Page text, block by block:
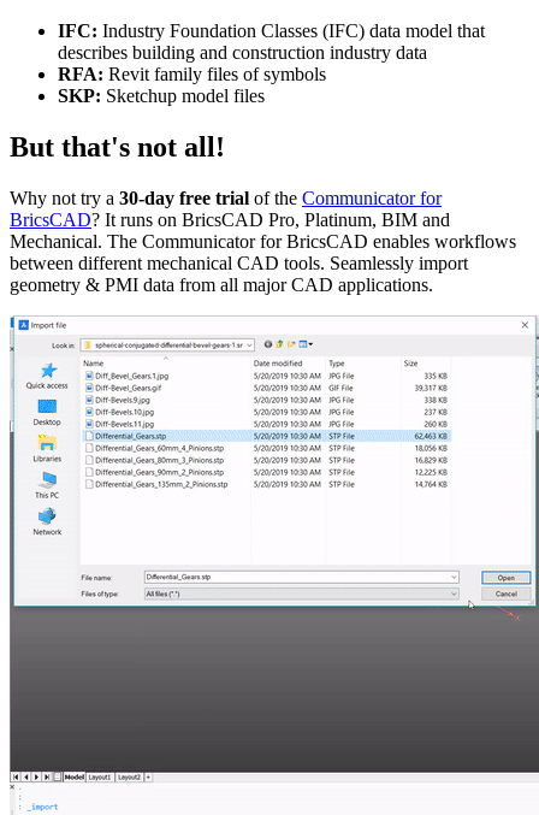
IFC: Industry Foundation Classes (IFC) data model that
describes building and construction industry data
RFA: Revit family files of symbols
SKP: Sketchup model files
But that's not all!
Why not try a 30-day free trial of the Communicator for
BricsCAD? It runs on BricsCAD Pro, Platinum, BIM and
Mechanical. The Communicator for BricsCAD enables workflows
between different mechanical CAD tools. Seamlessly import
geometry & PMI data from all major CAD applications.